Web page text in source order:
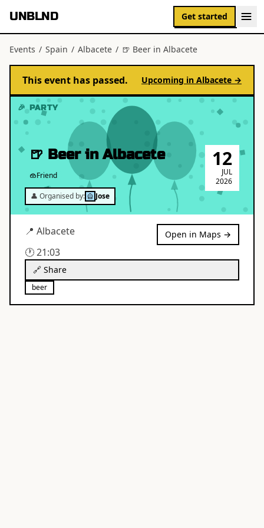
UNBLND Get started
Events / Spain / Albacete / 🍺 Beer in Albacete
This event has passed. Upcoming in Albacete →
🎉 PARTY
🍺 Beer in Albacete
Friend
👤 Organised by: Jose
12
JUL
2026
📍 Albacete Open in Maps →
🕐21:03
🔗 Share
beer